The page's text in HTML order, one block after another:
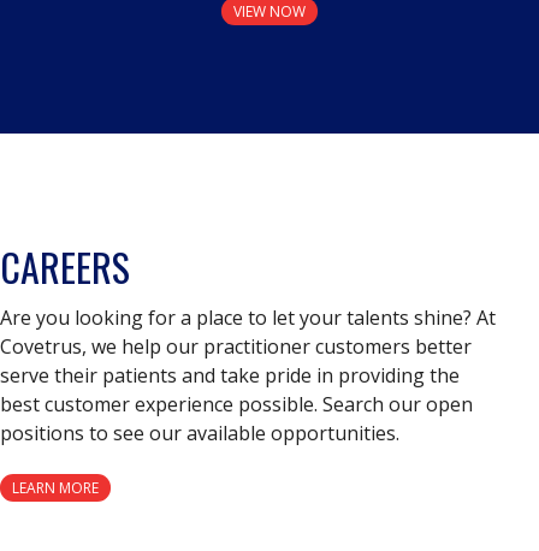
VIEW NOW
CAREERS
Are you looking for a place to let your talents shine? At
Covetrus, we help our practitioner customers better
serve their patients and take pride in providing the
best customer experience possible. Search our open
positions to see our available opportunities.
LEARN MORE